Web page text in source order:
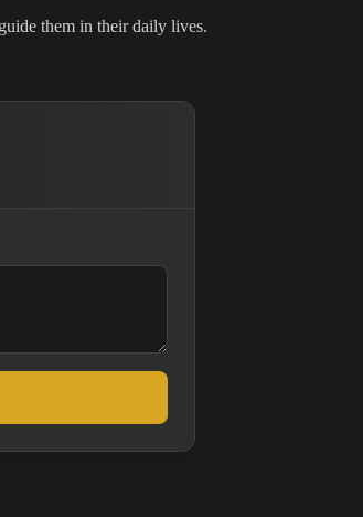
them in their daily lives.